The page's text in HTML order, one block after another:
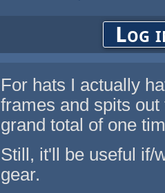
Log
For hats I actually
frames and spits
grand total of one
Still, it'll be useful if/
gear.